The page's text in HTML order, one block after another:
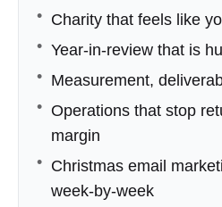
Charity that feels like
Year-in-review that is
Measurement,
Operations that stop
margin
Christmas email
week-by-week